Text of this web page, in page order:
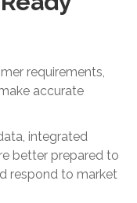
requirements,
accurate
integrated
better prepared to
respond to market